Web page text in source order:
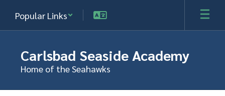
main
Popular Links
Carlsbad Seaside Academy
Home of the Seahawks